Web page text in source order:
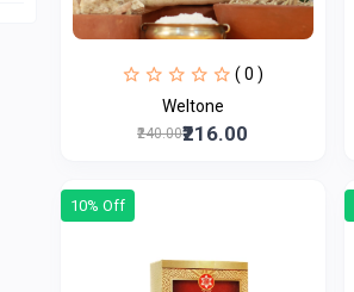
( 0 )
Weltone
₹240.00₹216.00
10% Off